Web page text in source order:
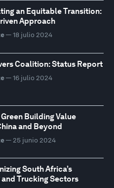
an Equitable Transition:
Approach
— 18 julio 2024
Coalition: Status Report
— 16 julio 2024
Building Value
and Beyond
— 25 junio 2024
South Africa’s
Trucking Sectors